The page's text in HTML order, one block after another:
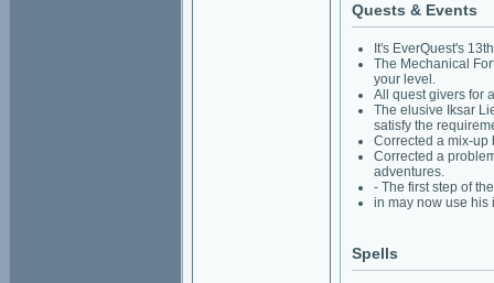
Quests & Events
It's EverQuest's
The Mechanical
your level.
All quest givers for
The elusive Iksar
satisfy the
Corrected a mix-up
Corrected a
adventures.
- The first step of
in may now use his
Spells